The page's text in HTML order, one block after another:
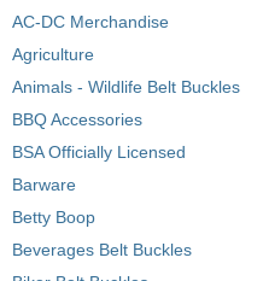
AC-DC Merchandise
Agriculture
Animals - Wildlife Belt Buckles
BBQ Accessories
BSA Officially Licensed
Barware
Betty Boop
Beverages Belt Buckles